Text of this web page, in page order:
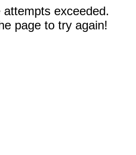
attempts exceeded.
page to try again!